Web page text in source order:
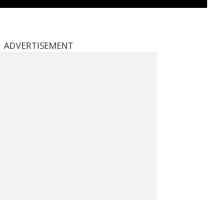
ADVERTISEMENT